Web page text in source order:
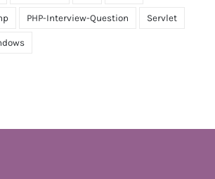
PHP-Interview-Question Servlet